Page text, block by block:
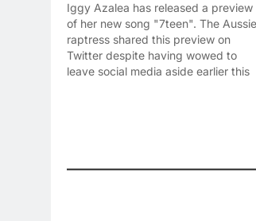
Iggy Azalea has released a preview
of her new song "7teen". The Aussie
raptress shared this preview on
Twitter despite having wowed to
leave social media aside earlier this